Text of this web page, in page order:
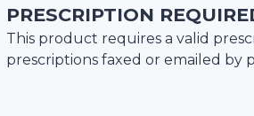
PRESCRIPTION
This product requires a valid
prescriptions faxed or emailed by